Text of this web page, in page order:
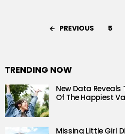
PREVIOUS 5
TRENDING NOW
New Data Reveals
Of The Happiest
Missing Little Girl